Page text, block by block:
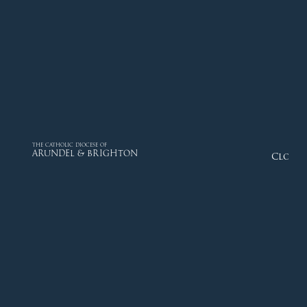
THE CATHOLIC DIOCESE OF
ARUNDEL & BRIGHTON Close